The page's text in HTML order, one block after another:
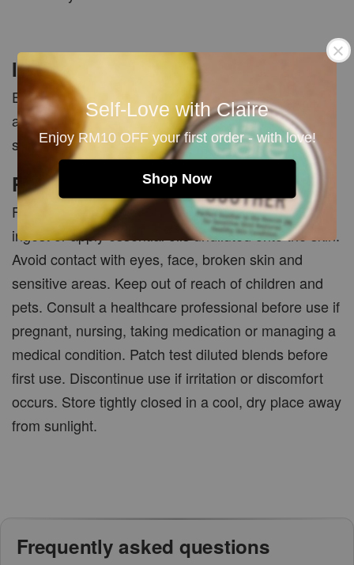
Self-Love with Claire
Enjoy RM10 OFF your first order - with love!
Shop Now
Important Note
Essential oils must be properly diluted before skin
application. Natural citrus oils may increase sun
sensitivity when applied topically.
PRECAUTIONS
For external and aromatherapy use only. Do not
ingest or apply essential oils undiluted onto the skin.
Avoid contact with eyes, face, broken skin and
sensitive areas. Keep out of reach of children and
pets. Consult a healthcare professional before use if
pregnant, nursing, taking medication or managing a
medical condition. Patch test diluted blends before
first use. Discontinue use if irritation or discomfort
occurs. Store tightly closed in a cool, dry place away
from sunlight.
Frequently asked questions